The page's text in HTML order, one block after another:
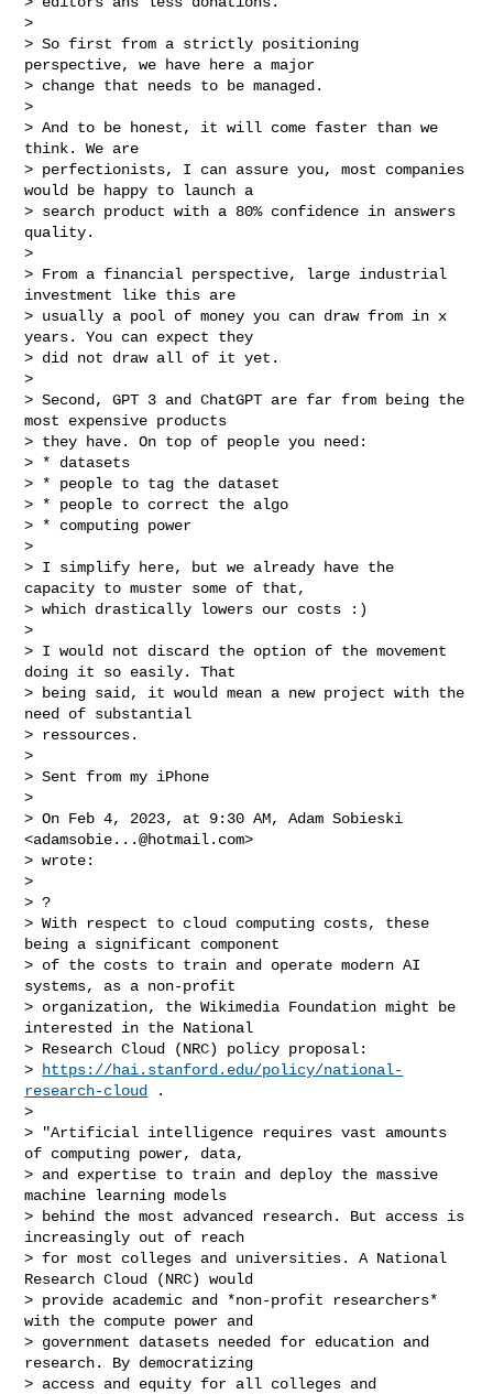
>
> So first from a strictly positioning
perspective, we have here a major
> change that needs to be managed.
>
> And to be honest, it will come faster than we
think. We are
> perfectionists, I can assure you, most companies
would be happy to launch a
> search product with a 80% confidence in answers
quality.
>
> From a financial perspective, large industrial
investment like this are
> usually a pool of money you can draw from in x
years. You can expect they
> did not draw all of it yet.
>
> Second, GPT 3 and ChatGPT are far from being the
most expensive products
> they have. On top of people you need:
> * datasets
> * people to tag the dataset
> * people to correct the algo
> * computing power
>
> I simplify here, but we already have the
capacity to muster some of that,
> which drastically lowers our costs :)
>
> I would not discard the option of the movement
doing it so easily. That
> being said, it would mean a new project with the
need of substantial
> ressources.
>
> Sent from my iPhone
>
> On Feb 4, 2023, at 9:30 AM, Adam Sobieski
<adamsobie...@hotmail.com>
> wrote:
>
> ?
> With respect to cloud computing costs, these
being a significant component
> of the costs to train and operate modern AI
systems, as a non-profit
> organization, the Wikimedia Foundation might be
interested in the National
> Research Cloud (NRC) policy proposal:
>
https://hai.stanford.edu/policy/national-
research-cloud
.
>
> "Artificial intelligence requires vast amounts
of computing power, data,
> and expertise to train and deploy the massive
machine learning models
> behind the most advanced research. But access is
increasingly out of reach
> for most colleges and universities. A National
Research Cloud (NRC) would
> provide academic and *non-profit researchers*
with the compute power and
> government datasets needed for education and
research. By democratizing
> access and equity for all colleges and